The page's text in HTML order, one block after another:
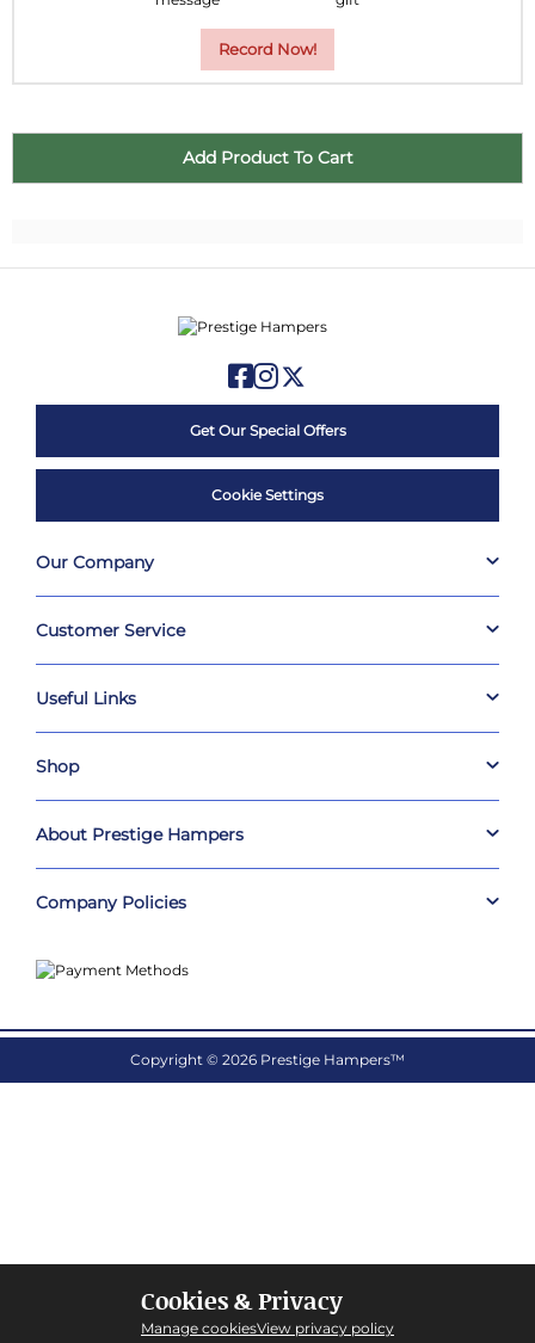
Record Now!
Get Our Special Offers
Cookie Settings
Our Company
Customer Service
Useful Links
Shop
About Prestige Hampers
Company Policies
Copyright © 2026 Prestige Hampers™
Cookies & Privacy
Manage cookiesView privacy policy